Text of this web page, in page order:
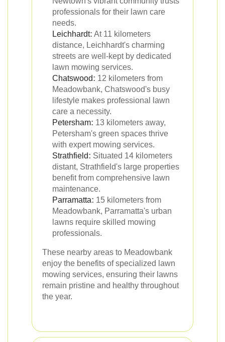
professionals for their lawn care
needs.
Leichhardt: At 11 kilometers
distance, Leichhardt's charming
streets are well-kept by dedicated
lawn mowing services.
Chatswood: 12 kilometers from
Meadowbank, Chatswood's busy
lifestyle makes professional lawn
care a necessity.
Petersham: 13 kilometers away,
Petersham's green spaces thrive
with expert mowing services.
Strathfield: Situated 14 kilometers
distant, Strathfield's large properties
benefit from comprehensive lawn
maintenance.
Parramatta: 15 kilometers from
Meadowbank, Parramatta's urban
lawns require skilled mowing
professionals.
These nearby areas to Meadowbank
enjoy the benefits of specialized lawn
mowing services, ensuring their lawns
remain pristine and healthy throughout
the year.